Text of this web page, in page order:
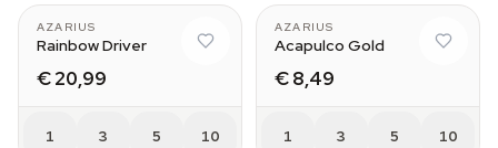
AZARIUS
Rainbow Driver
€ 20,99
1 3 5 10
AZARIUS
Acapulco Gold
€ 8,49
1 3 5 10